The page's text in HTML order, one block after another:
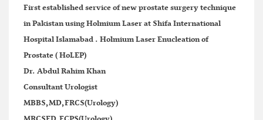
First established service of new prostate surgery technique
in Pakistan using Holmium Laser at Shifa International
Hospital Islamabad . Holmium Laser Enucleation of
Prostate ( HoLEP)
Dr. Abdul Rahim Khan
Consultant Urologist
MBBS,MD,FRCS(Urology)